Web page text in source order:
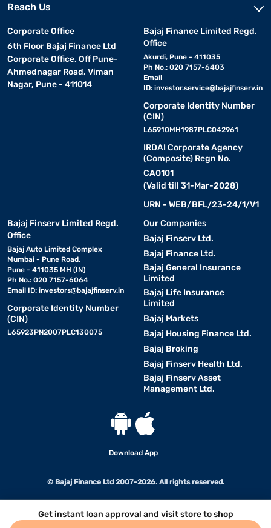
Get instant loan approval and visit store to shop
Reach Us
Corporate Office
6th Floor Bajaj Finance Ltd
Corporate Office, Off Pune-
Ahmednagar Road, Viman
Nagar, Pune - 411014
Bajaj Finance Limited Regd.
Office
Akurdi, Pune - 411035
Ph No.: 020 7157-6403
Email
ID: investor.service@bajajfinserv.in
Corporate Identity Number
(CIN)
L65910MH1987PLC042961
IRDAI Corporate Agency
(Composite) Regn No.
CA0101
(Valid till 31-Mar-2028)
URN - WEB/BFL/23-24/1/V1
Bajaj Finserv Limited Regd.
Office
Bajaj Auto Limited Complex
Mumbai - Pune Road,
Pune - 411035 MH (IN)
Ph No.: 020 7157-6064
Email ID: investors@bajajfinserv.in
Corporate Identity Number
(CIN)
L65923PN2007PLC130075
Our Companies
Bajaj Finserv Ltd.
Bajaj Finance Ltd.
Bajaj General Insurance
Limited
Bajaj Life Insurance
Limited
Bajaj Markets
Bajaj Housing Finance Ltd.
Bajaj Broking
Bajaj Finserv Health Ltd.
Bajaj Finserv Asset
Management Ltd.
Download App
© Bajaj Finance Ltd 2007-2026. All rights reserved.